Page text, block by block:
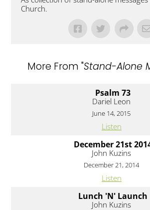
Church.
More From "Stand-Alone
Psalm 73
Dariel Leon
June 14, 2015
Listen
December 21st
John Kuzins
December 21, 2014
Listen
Lunch 'N' Launch
John Kuzins